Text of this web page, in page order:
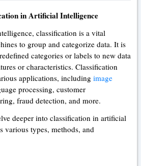
in Artificial Intelligence
classification is a vital
to group and categorize data. It is
categories or labels to new data
or characteristics. Classification
applications, including image
processing, customer
fraud detection, and more.
deeper into classification in artificial
various types, methods, and